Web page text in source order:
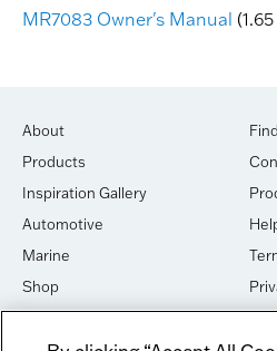
MR7083 Owner's Manual
About
Products
Inspiration Gallery
Automotive
Marine
Shop
House of Sound